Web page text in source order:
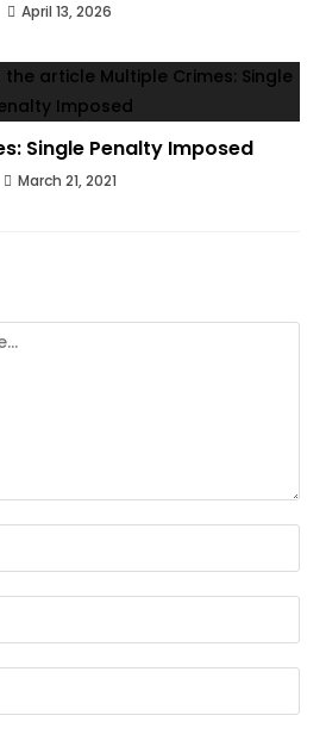
April 13, 2026
Single Penalty Imposed
March 21, 2021